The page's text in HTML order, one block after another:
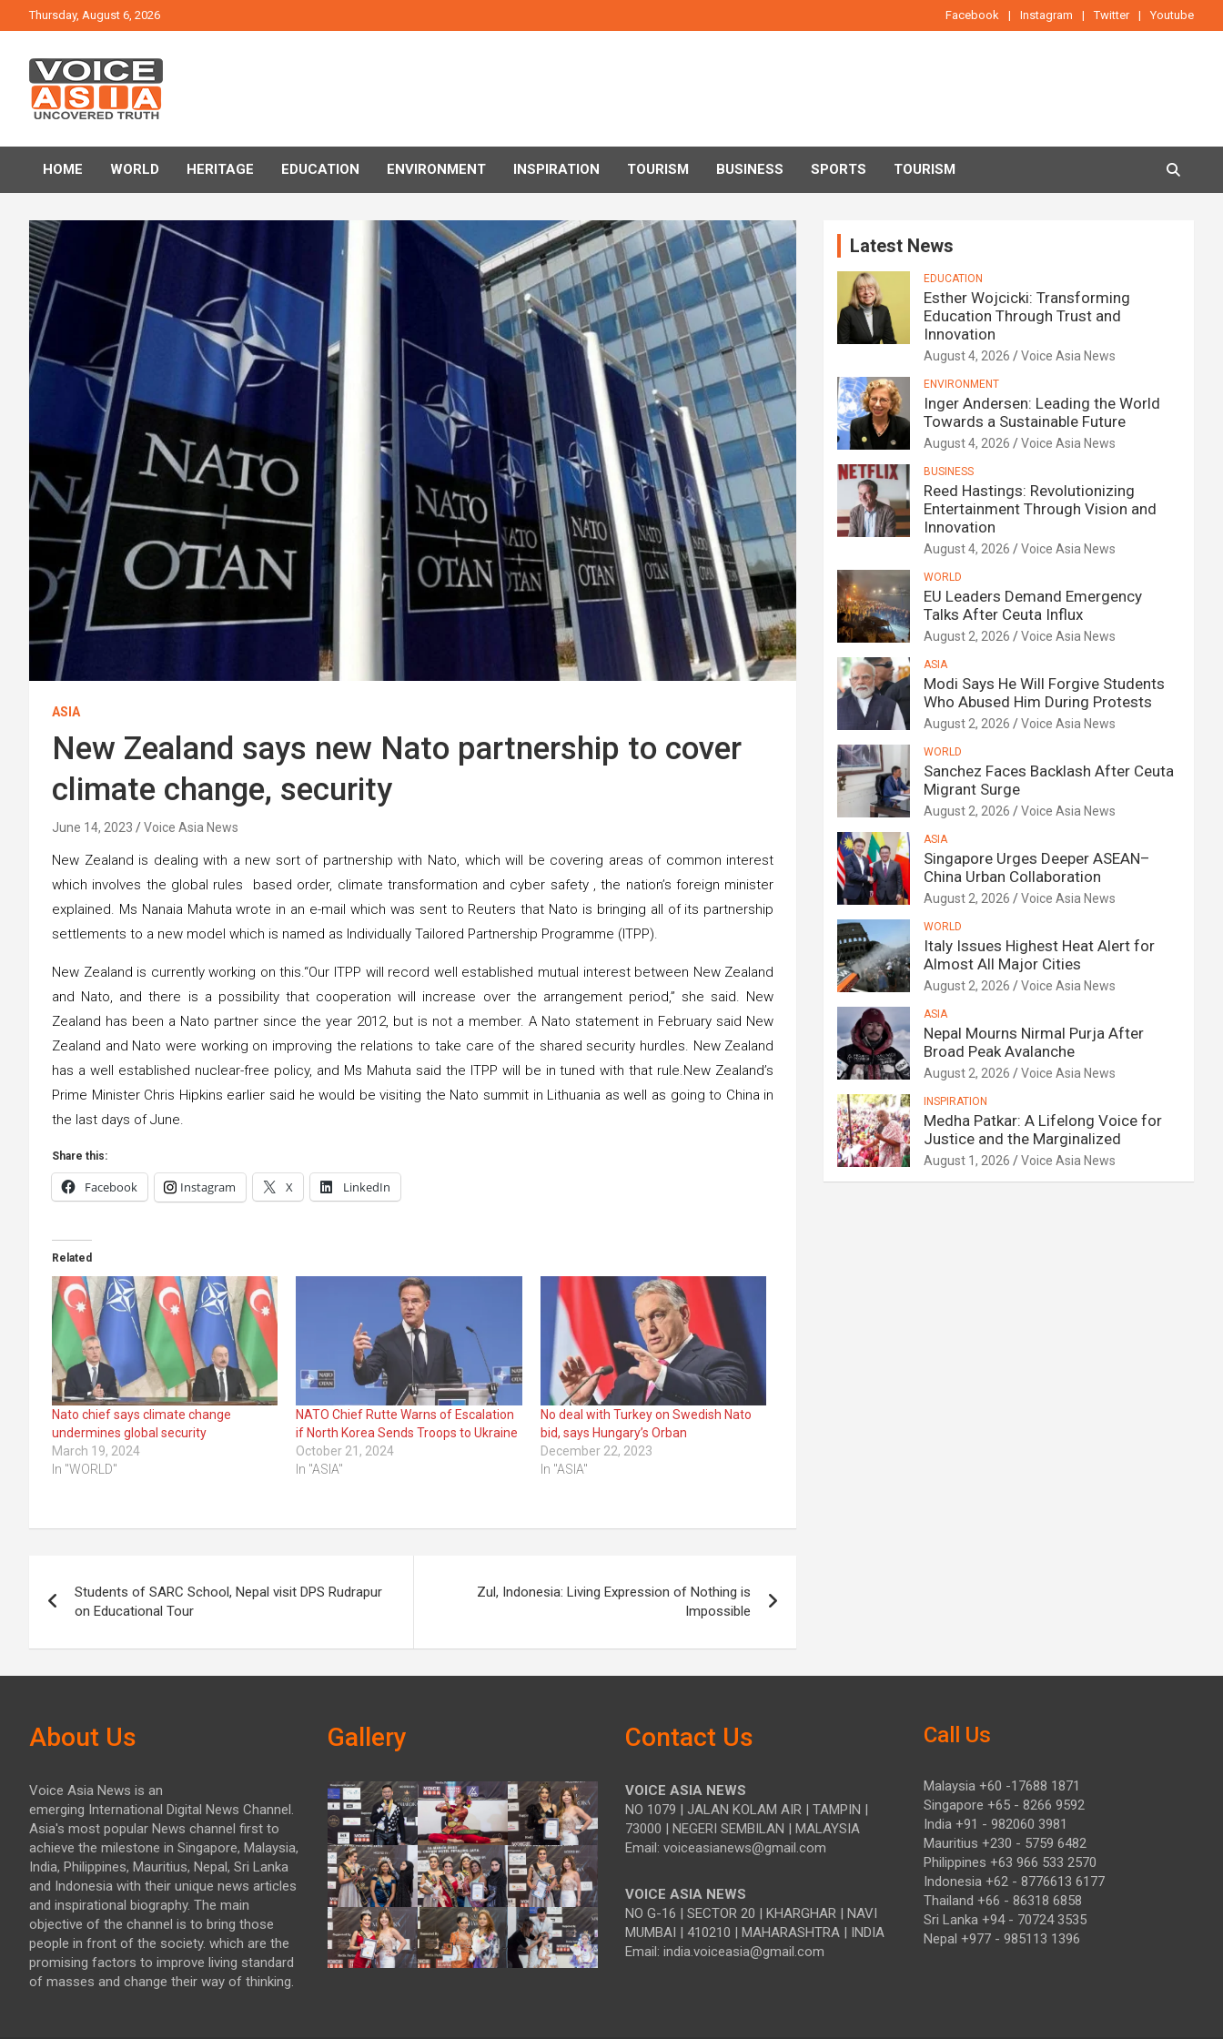
to
Thursday, August 6, 2026 Facebook Instagram Twitter Youtube
VOICE ASIA NEWS
HOME WORLD HERITAGE EDUCATION ENVIRONMENT INSPIRATION TOURISM BUSINESS SPORTS TOURISM
ASIA
New Zealand says new Nato partnership to cover
climate change, security
June 14, 2023 Voice Asia News
New Zealand is dealing with a new sort of partnership with Nato, which will be covering areas of common interest
which involves the global rules based order, climate transformation and cyber safety , the nation’s foreign minister
explained. Ms Nanaia Mahuta wrote in an e-mail which was sent to Reuters that Nato is bringing all of its partnership
settlements to a new model which is named as Individually Tailored Partnership Programme (ITPP).
New Zealand is currently working on this.“Our ITPP will record well established mutual interest between New Zealand
and Nato, and there is a possibility that cooperation will increase over the arrangement period,” she said. New
Zealand has been a Nato partner since the year 2012, but is not a member. A Nato statement in February said New
Zealand and Nato were working on improving the relations to take care of the shared security hurdles. New Zealand
has a well established nuclear-free policy, and Ms Mahuta said the ITPP will be in tuned with that rule.New Zealand’s
Prime Minister Chris Hipkins earlier said he would be visiting the Nato summit in Lithuania as well as going to China in
the last days of June.
Share this:
Facebook Instagram X LinkedIn
Related
Nato chief says climate change
undermines global security
March 19, 2024
In "WORLD"
NATO Chief Rutte Warns of Escalation
if North Korea Sends Troops to Ukraine
October 21, 2024
In "ASIA"
No deal with Turkey on Swedish Nato
bid, says Hungary’s Orban
December 22, 2023
In "ASIA"
navigation
Students of SARC School, Nepal visit DPS Rudrapur
on Educational Tour
Zul, Indonesia: Living Expression of Nothing is
Impossible
Latest News
EDUCATION
Esther Wojcicki: Transforming
Education Through Trust and
Innovation
August 4, 2026 Voice Asia News
ENVIRONMENT
Inger Andersen: Leading the World
Towards a Sustainable Future
August 4, 2026 Voice Asia News
BUSINESS
Reed Hastings: Revolutionizing
Entertainment Through Vision and
Innovation
August 4, 2026 Voice Asia News
WORLD
EU Leaders Demand Emergency
Talks After Ceuta Influx
August 2, 2026 Voice Asia News
ASIA
Modi Says He Will Forgive Students
Who Abused Him During Protests
August 2, 2026 Voice Asia News
WORLD
Sanchez Faces Backlash After Ceuta
Migrant Surge
August 2, 2026 Voice Asia News
ASIA
Singapore Urges Deeper ASEAN–
China Urban Collaboration
August 2, 2026 Voice Asia News
WORLD
Italy Issues Highest Heat Alert for
Almost All Major Cities
August 2, 2026 Voice Asia News
ASIA
Nepal Mourns Nirmal Purja After
Broad Peak Avalanche
August 2, 2026 Voice Asia News
INSPIRATION
Medha Patkar: A Lifelong Voice for
Justice and the Marginalized
August 1, 2026 Voice Asia News
About Us
Voice Asia News is an
emerging International Digital News Channel.
Asia's most popular News channel first to
achieve the milestone in Singapore, Malaysia,
India, Philippines, Mauritius, Nepal, Sri Lanka
and Indonesia with their unique news articles
and inspirational biography. The main
objective of the channel is to bring those
people in front of the society. which are the
promising factors to improve living standard
of masses and change their way of thinking.
Gallery Contact Us
VOICE ASIA NEWS
NO 1079 | JALAN KOLAM AIR | TAMPIN |
73000 | NEGERI SEMBILAN | MALAYSIA
Email: voiceasianews@gmail.com
VOICE ASIA NEWS
NO G-16 | SECTOR 20 | KHARGHAR | NAVI
MUMBAI | 410210 | MAHARASHTRA | INDIA
Email: india.voiceasia@gmail.com
Call Us
Malaysia +60 -17688 1871
Singapore +65 - 8266 9592
India +91 - 982060 3981
Mauritius +230 - 5759 6482
Philippines +63 966 533 2570
Indonesia +62 - 8776613 6177
Thailand +66 - 86318 6858
Sri Lanka +94 - 70724 3535
Nepal +977 - 985113 1396